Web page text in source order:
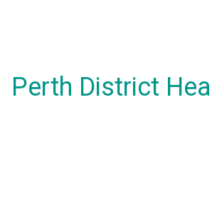
Perth District